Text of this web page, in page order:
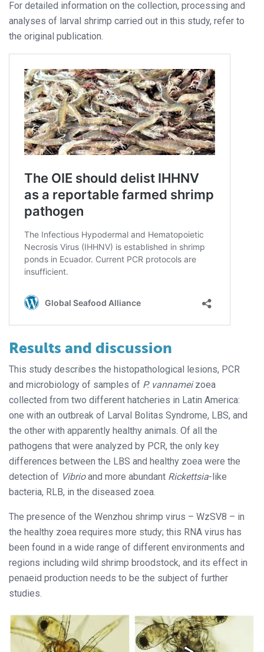
For detailed information on the collection, processing and
analyses of larval shrimp carried out in this study, refer to
the original publication.
Results and discussion
This study describes the histopathological lesions, PCR
and microbiology of samples of P. vannameizoea
collected from two different hatcheries in Latin America:
one with an outbreak of Larval Bolitas Syndrome, LBS, and
the other with apparently healthy animals. Of all the
pathogens that were analyzed by PCR, the only key
differences between the LBS and healthy zoea were the
detection of Vibrioand more abundant Rickettsia-like
bacteria, RLB, in the diseased zoea.
The presence of the Wenzhou shrimp virus – WzSV8 – in
the healthy zoea requires more study; this RNA virus has
been found in a wide range of different environments and
regions including wild shrimp broodstock, and its effect in
penaeid production needs to be the subject of further
studies.